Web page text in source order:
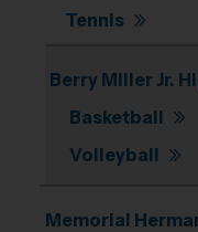
Tennis
Berry Miller Jr.
Basketball
Volleyball
Memorial